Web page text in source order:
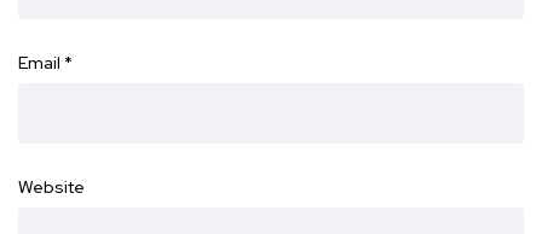
Email *
Website